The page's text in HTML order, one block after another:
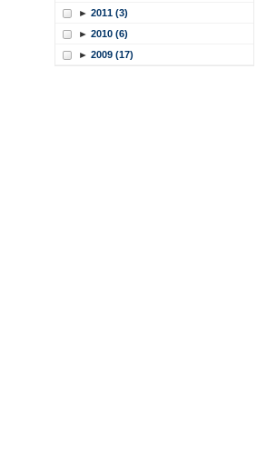
► 2011 (3)
► 2010 (6)
► 2009 (17)